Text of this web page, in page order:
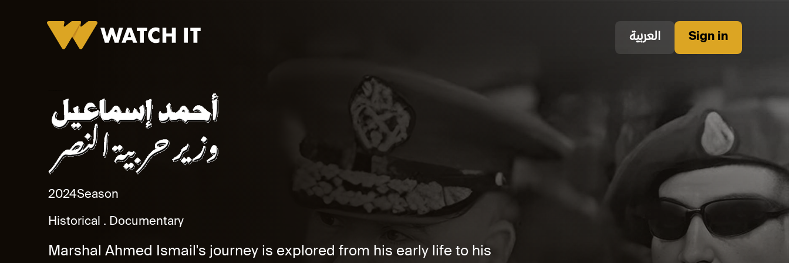
العربية Sign in
2024Season
Historical
Documentary
Marshal Ahmed Ismail's journey is explored from his early life to his